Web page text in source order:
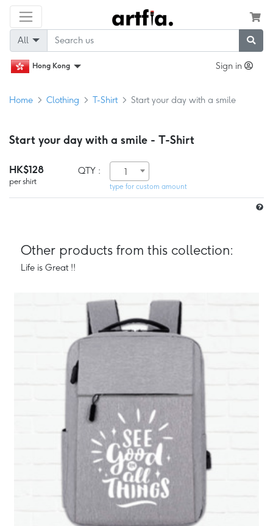
All
Hong Kong Sign in
Home Clothing T-Shirt Start your day with a smile
Start your day with a smile - T-Shirt
HK$128
per shirt
QTY : 1
type for custom amount
Other products from this collection:
Life is Great !!